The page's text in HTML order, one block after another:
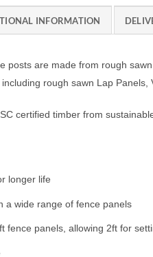
INFORMATION
posts are made from rough
rough sawn Lap
certified timber from
longer life
a wide range of fence panels
fence panels, allowing 2ft for